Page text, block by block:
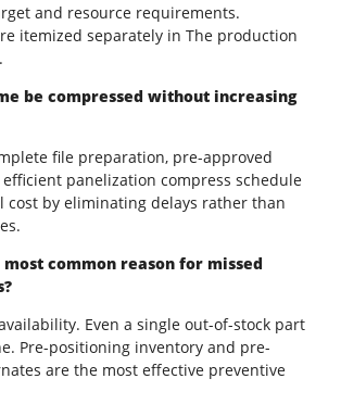
and resource requirements.
itemized separately in The production
be compressed without increasing
file preparation, pre-approved
panelization compress schedule
cost by eliminating delays rather than
common reason for missed
Even a single out-of-stock part
Pre-positioning inventory and pre-
are the most effective preventive